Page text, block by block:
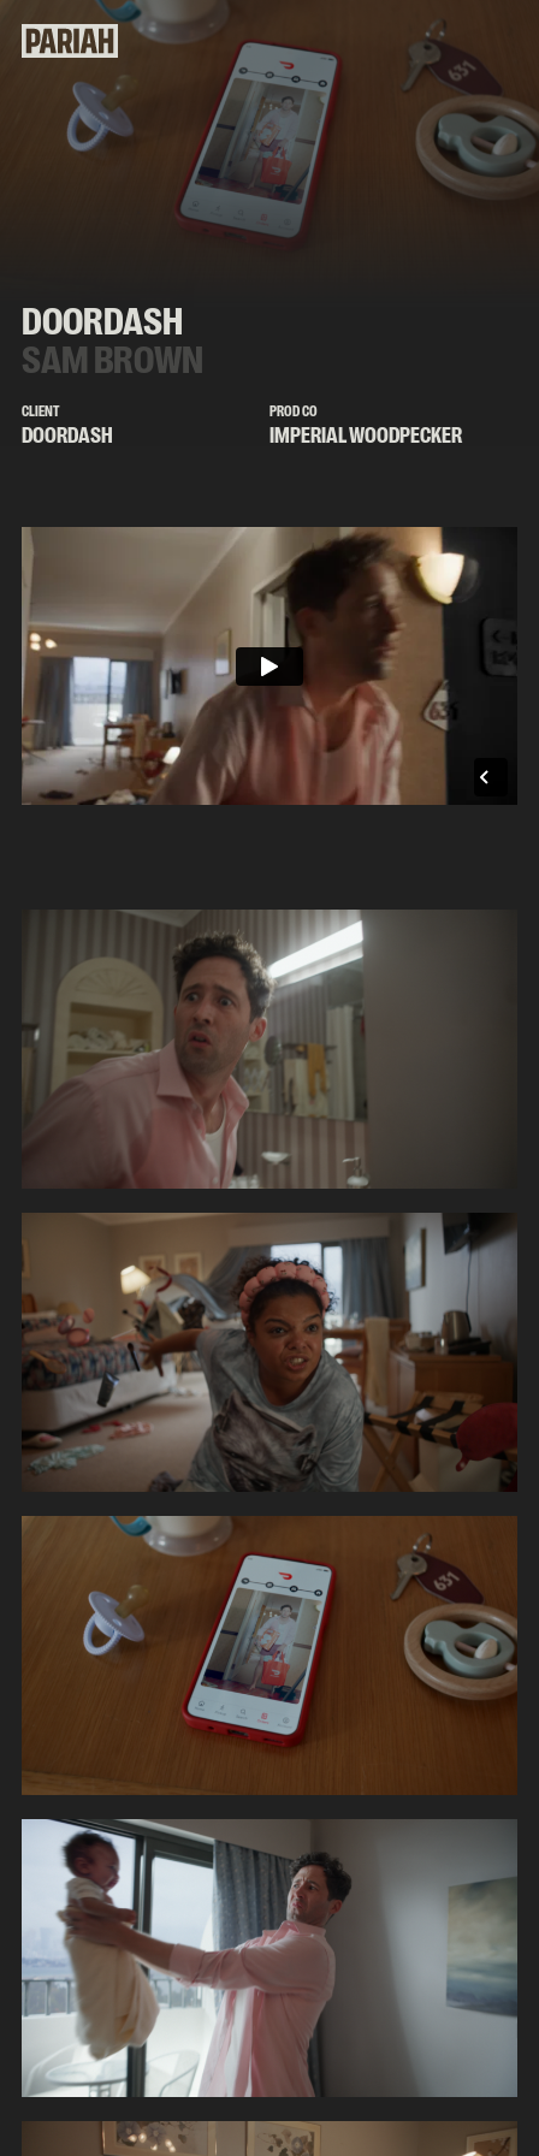
DOORDASH
SAM BROWN
CLIENT
DOORDASH
PROD CO
IMPERIAL WOODPECKER